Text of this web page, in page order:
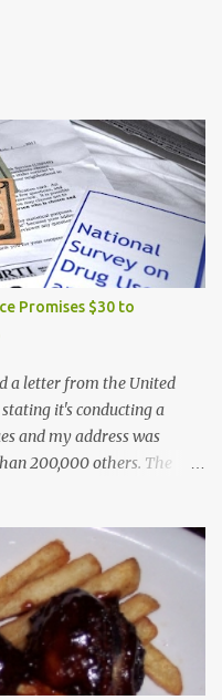
Promises $30 to
a letter from the United
stating it's conducting a
and my address was
200,000 others. The
she'd have an
household (me) would be
be asked to complete a
the scams going around
the phone number
did belong to Research